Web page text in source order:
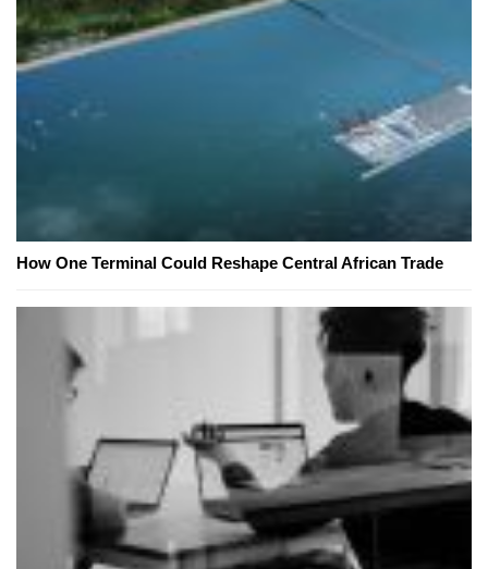
How One Terminal Could Reshape Central African Trade